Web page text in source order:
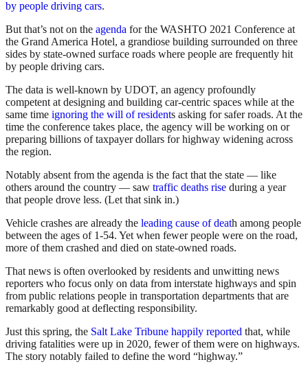
by people driving cars.
But that’s not on the agenda for the WASHTO 2021 Conference at
the Grand America Hotel, a grandiose building surrounded on three
sides by state-owned surface roads where people are frequently hit
by people driving cars.
The data is well-known by UDOT, an agency profoundly
competent at designing and building car-centric spaces while at the
same time ignoring the will of residents asking for safer roads. At the
time the conference takes place, the agency will be working on or
preparing billions of taxpayer dollars for highway widening across
the region.
Notably absent from the agenda is the fact that the state — like
others around the country — saw traffic deaths rise during a year
that people drove less. (Let that sink in.)
Vehicle crashes are already the leading cause of death among people
between the ages of 1-54. Yet when fewer people were on the road,
more of them crashed and died on state-owned roads.
That news is often overlooked by residents and unwitting news
reporters who focus only on data from interstate highways and spin
from public relations people in transportation departments that are
remarkably good at deflecting responsibility.
Just this spring, the Salt Lake Tribune happily reported that, while
driving fatalities were up in 2020, fewer of them were on highways.
The story notably failed to define the word “highway.”